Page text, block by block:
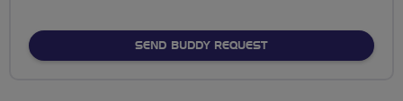
SEND BUDDY REQUEST